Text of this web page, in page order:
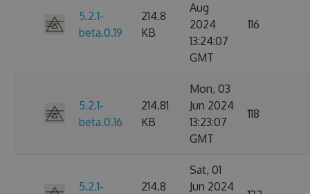
5.2.1-
beta.0.19
214.8
KB
Aug
2024
13:24:07
GMT
116
5.2.1-
beta.0.16
214.81
KB
Mon, 03
Jun 2024
13:23:07
GMT
118
5.2.1-
214.8
Sat, 01
Jun 2024